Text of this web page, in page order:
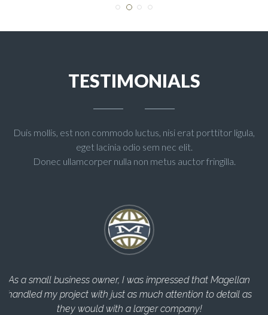
TESTIMONIALS
Duis mollis, est non commodo luctus, nisi erat porttitor ligula,
eget lacinia odio sem nec elit.
Donec ullamcorper nulla non metus auctor fringilla.
as
The Magellan Team helped me through every step of the
construction process and completed everything in a timely
manner!